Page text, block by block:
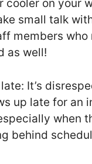
cooler on your
small talk
members who
as well!
It’s
up late for an
when
behind